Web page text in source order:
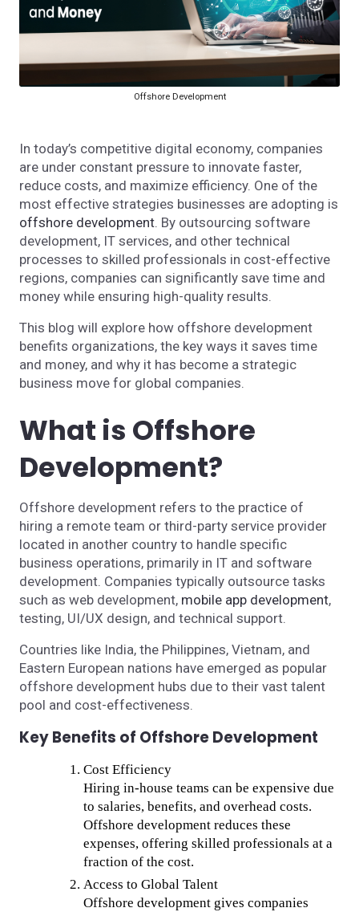
Offshore Development
In today’s competitive digital economy, companies
are under constant pressure to innovate faster,
reduce costs, and maximize efficiency. One of the
most effective strategies businesses are adopting is
offshore development. By outsourcing software
development, IT services, and other technical
processes to skilled professionals in cost-effective
regions, companies can significantly save time and
money while ensuring high-quality results.
This blog will explore how offshore development
benefits organizations, the key ways it saves time
and money, and why it has become a strategic
business move for global companies.
What is Offshore
Development?
Offshore development refers to the practice of
hiring a remote team or third-party service provider
located in another country to handle specific
business operations, primarily in IT and software
development. Companies typically outsource tasks
such as web development, mobile app development,
testing, UI/UX design, and technical support.
Countries like India, the Philippines, Vietnam, and
Eastern European nations have emerged as popular
offshore development hubs due to their vast talent
pool and cost-effectiveness.
Key Benefits of Offshore Development
Cost Efficiency
Hiring in-house teams can be expensive due
to salaries, benefits, and overhead costs.
Offshore development reduces these
expenses, offering skilled professionals at a
fraction of the cost.
Access to Global Talent
Offshore development gives companies